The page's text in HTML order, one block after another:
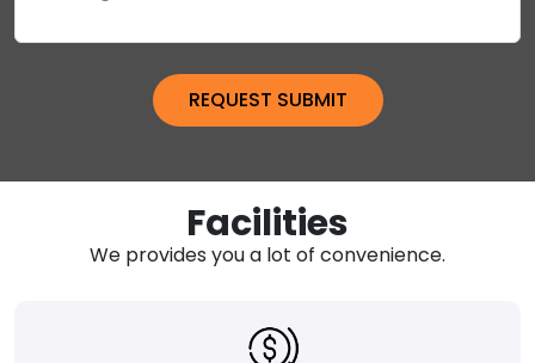
Facilities
We provides you a lot of convenience.